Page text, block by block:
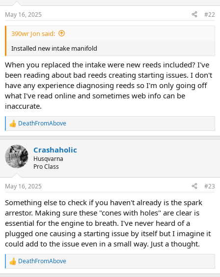
s
:
May 16, 2025 #22
390wr Jon said:
Installed new intake manifold
When you replaced the intake were new reeds included? I've
been reading about bad reeds creating starting issues. I don't
have any experience diagnosing reeds so I'm only going off
what I've read online and sometimes web info can be
inaccurate.
R
e
c
t
i
s
DeathFromAbove
Crashaholic
Husqvarna
Pro Class
May 16, 2025 #23
Something else to check if you haven't already is the spark
arrestor. Making sure these "cones with holes" are clear is
essential for the engine to breath. I've never heard of a
plugged one causing a starting issue by itself but I imagine it
could add to the issue even in a small way. Just a thought.
R
e
DeathFromAbove